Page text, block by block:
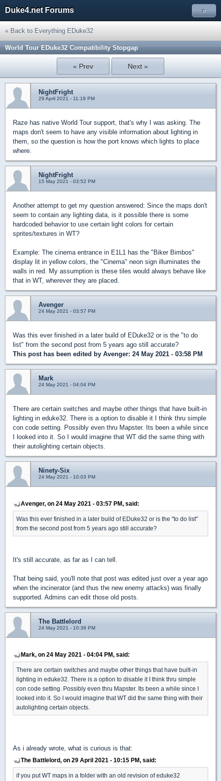
Duke4.net Forums »
« Back to Everything EDuke32
World Tour EDuke32 Compatibility Stopgap
« Prev Next »
NightFright
29 April 2021 - 11:19 PM
Raze has native World Tour support, that's why I was asking. The
maps don't seem to have any visible information about lighting in
them, so the question is how the port knows which lights to place
where.
NightFright
15 May 2021 - 03:52 PM
Another attempt to get my question answered: Since the maps don't
seem to contain any lighting data, is it possible there is some
hardcoded behavior to use certain light colors for certain
sprites/textures in WT?
Example: The cinema entrance in E1L1 has the "Biker Bimbos"
display lit in yellow colors, the "Cinema" neon sign illuminates the
walls in red. My assumption is these tiles would always behave like
that in WT, wherever they are placed.
Avenger
24 May 2021 - 03:57 PM
Was this ever finished in a later build of EDuke32 or is the "to do
list" from the second post from 5 years ago still accurate?
This post has been edited by Avenger: 24 May 2021 - 03:58 PM
Mark
24 May 2021 - 04:04 PM
There are certain switches and maybe other things that have built-in
lighting in eduke32. There is a option to disable it I think thru simple
con code setting. Possibly even thru Mapster. Its been a while since
I looked into it. So I would imagine that WT did the same thing with
their autolighting certain objects.
Ninety-Six
24 May 2021 - 10:03 PM
Avenger, on 24 May 2021 - 03:57 PM, said:
Was this ever finished in a later build of EDuke32 or is the "to do list"
from the second post from 5 years ago still accurate?
It's still accurate, as far as I can tell.
That being said, you'll note that post was edited just over a year ago
when the incinerator (and thus the new enemy attacks) was finally
supported. Admins can edit those old posts.
The Battlelord
24 May 2021 - 10:36 PM
Mark, on 24 May 2021 - 04:04 PM, said:
There are certain switches and maybe other things that have built-in
lighting in eduke32. There is a option to disable it I think thru simple
con code setting. Possibly even thru Mapster. Its been a while since I
looked into it. So I would imagine that WT did the same thing with their
autolighting certain objects.
As i already wrote, what is curious is that:
The Battlelord, on 29 April 2021 - 10:15 PM, said:
if you put WT maps in a folder with an old revision of eduke32